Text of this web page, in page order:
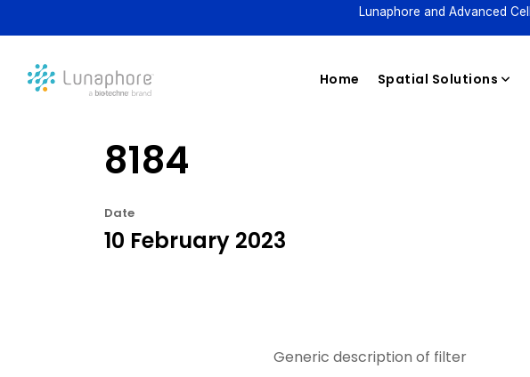
Lunaphore and Advanced
Home Spatial Solutions
8184
Date
10 February 2023
Generic description of filter